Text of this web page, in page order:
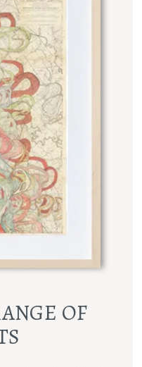
OF